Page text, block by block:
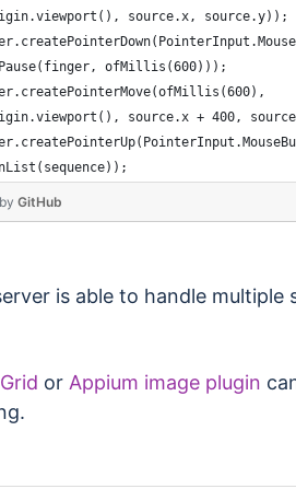
source.x, source.y));
Pause(finger, ofMillis(600)));
source.x + 400,
GitHub
is able to handle multiple
or Appium image plugin